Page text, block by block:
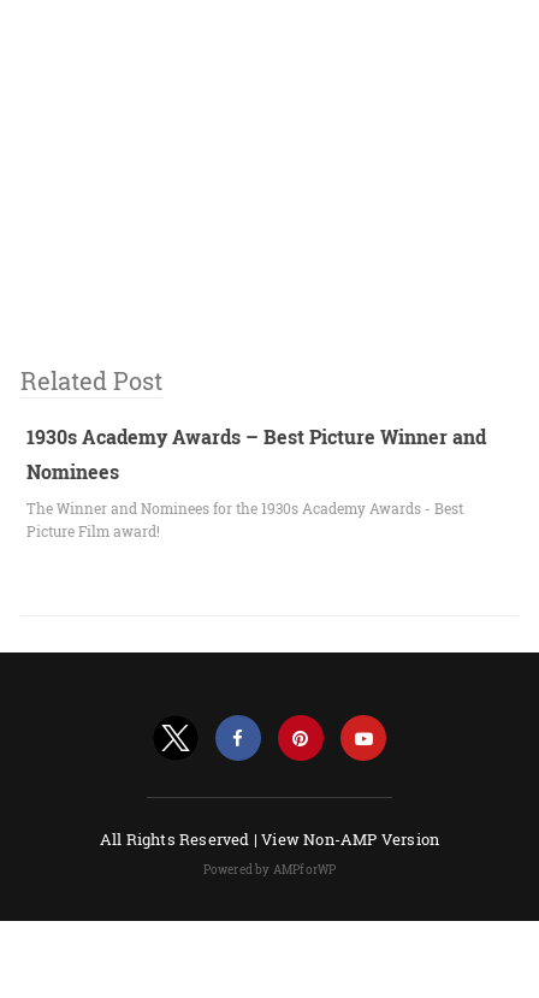
Related Post
1930s Academy Awards – Best Picture Winner and
Nominees
The Winner and Nominees for the 1930s Academy Awards - Best
Picture Film award!
All Rights Reserved |View Non-AMP Version
Powered by AMPforWP